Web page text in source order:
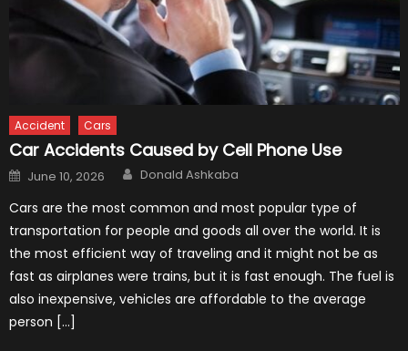
Accident Cars
Car Accidents Caused by Cell Phone Use
Posted
on
June 10, 2026 Author
Donald Ashkaba
Cars are the most common and most popular type of
transportation for people and goods all over the world. It is
the most efficient way of traveling and it might not be as
fast as airplanes were trains, but it is fast enough. The fuel is
also inexpensive, vehicles are affordable to the average
person […]